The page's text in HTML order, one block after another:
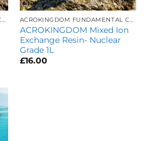
ACROKINGDOM FUNDAMENTAL CARE ACROKINGDOM FUNDAMENTAL CARE
ACROKINGDOM Mixed Ion
Exchange Resin- Nuclear
Grade 1L
£16.00